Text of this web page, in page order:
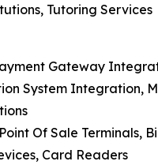
Tutoring Services
Gateway
System Integration,
Of Sale Terminals,
Card Readers